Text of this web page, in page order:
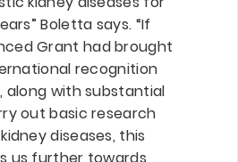
Boletta says. “If
Grant had brought
recognition
along with substantial
out basic research
diseases, this